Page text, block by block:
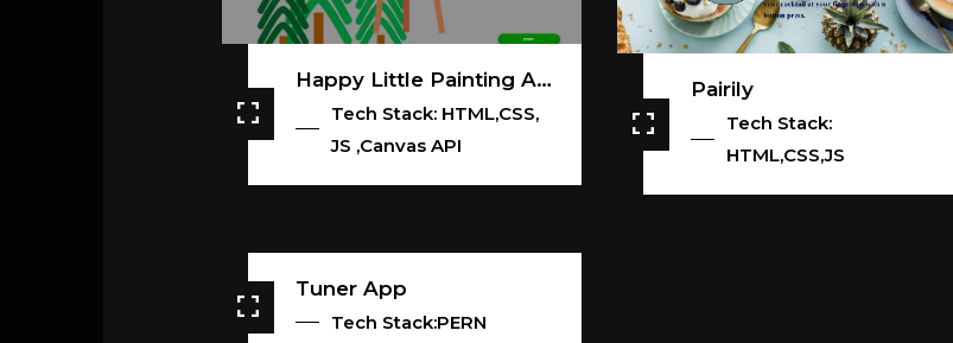
Happy Little Painting App
Tech Stack: HTML,CSS,
JS ,Canvas API
Pairily
Tech Stack:
HTML,CSS,JS
Tuner App
Tech Stack:PERN